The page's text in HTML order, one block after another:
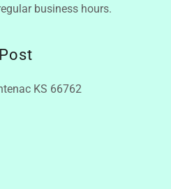
business hours.
KS 66762